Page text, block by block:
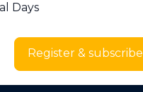
Days
Register & subscribe